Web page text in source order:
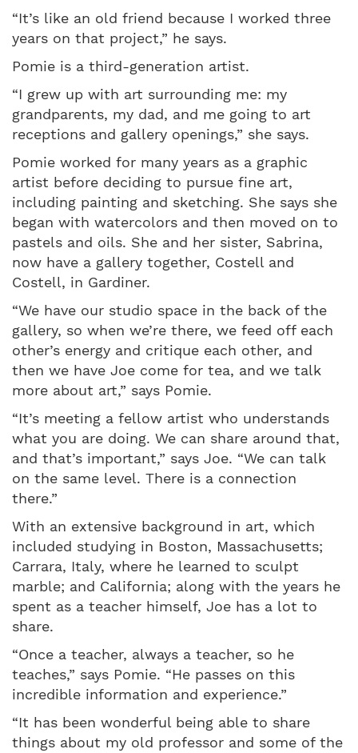
“It’s like an old friend because I worked three
years on that project,” he says.
Pomie is a third-generation artist.
“I grew up with art surrounding me: my
grandparents, my dad, and me going to art
receptions and gallery openings,” she says.
Pomie worked for many years as a graphic
artist before deciding to pursue fine art,
including painting and sketching. She says she
began with watercolors and then moved on to
pastels and oils. She and her sister, Sabrina,
now have a gallery together, Costell and
Costell, in Gardiner.
“We have our studio space in the back of the
gallery, so when we’re there, we feed off each
other’s energy and critique each other, and
then we have Joe come for tea, and we talk
more about art,” says Pomie.
“It’s meeting a fellow artist who understands
what you are doing. We can share around that,
and that’s important,” says Joe. “We can talk
on the same level. There is a connection
there.”
With an extensive background in art, which
included studying in Boston, Massachusetts;
Carrara, Italy, where he learned to sculpt
marble; and California; along with the years he
spent as a teacher himself, Joe has a lot to
share.
“Once a teacher, always a teacher, so he
teaches,” says Pomie. “He passes on this
incredible information and experience.”
“It has been wonderful being able to share
things about my old professor and some of the